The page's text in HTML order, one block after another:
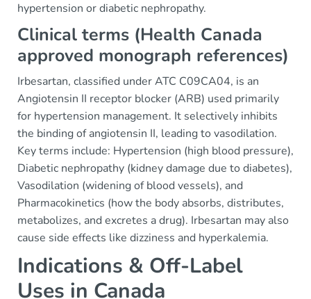
hypertension or diabetic nephropathy.
Clinical terms (Health Canada
approved monograph references)
Irbesartan, classified under ATC C09CA04, is an
Angiotensin II receptor blocker (ARB) used primarily
for hypertension management. It selectively inhibits
the binding of angiotensin II, leading to vasodilation.
Key terms include: Hypertension (high blood pressure),
Diabetic nephropathy (kidney damage due to diabetes),
Vasodilation (widening of blood vessels), and
Pharmacokinetics (how the body absorbs, distributes,
metabolizes, and excretes a drug). Irbesartan may also
cause side effects like dizziness and hyperkalemia.
Indications & Off-Label
Uses in Canada